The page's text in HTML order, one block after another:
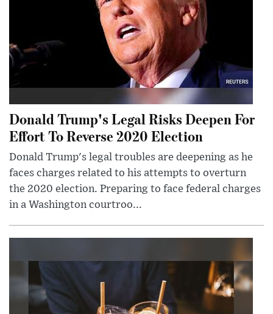
Donald Trump's Legal Risks Deepen For
Effort To Reverse 2020 Election
Donald Trump's legal troubles are deepening as he
faces charges related to his attempts to overturn
the 2020 election. Preparing to face federal charges
in a Washington courtroo...